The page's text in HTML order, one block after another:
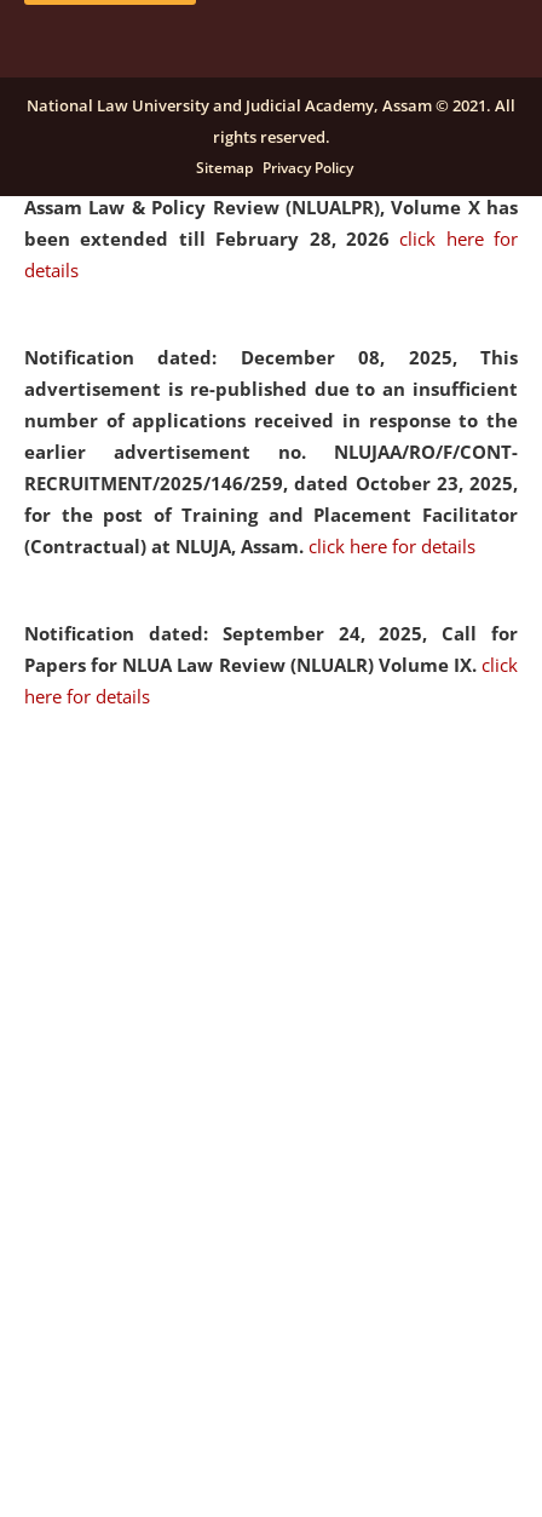
Notification dated: December 16, 2025, Last date for
submission of Papers for National Law University
Assam Law & Policy Review (NLUALPR), Volume X has
been extended till February 28, 2026click here for
details
Notification dated: December 08, 2025, This
advertisement is re-published due to an insufficient
number of applications received in response to the
earlier advertisement no. NLUJAA/RO/F/CONT-
RECRUITMENT/2025/146/259, dated October 23, 2025,
for the post of Training and Placement Facilitator
(Contractual) at NLUJA, Assam. click here for details
Notification dated: September 24, 2025, Call for
Papers for NLUA Law Review (NLUALR) Volume IX. click
here for details
National Law University and Judicial Academy, Assam © 2021. All
rights reserved.
Sitemap Privacy Policy